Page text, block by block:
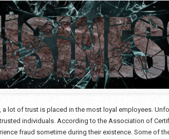
a lot of trust is placed in the most loyal employees.
individuals. According to the Association of
fraud sometime during their existence. Some of